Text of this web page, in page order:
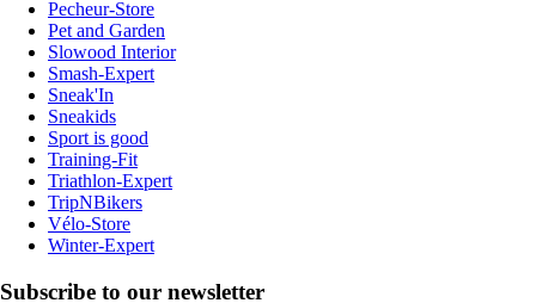
Pecheur-Store
Pet and Garden
Slowood Interior
Smash-Expert
Sneak'In
Sneakids
Sport is good
Training-Fit
Triathlon-Expert
TripNBikers
Vélo-Store
Winter-Expert
Subscribe to our newsletter